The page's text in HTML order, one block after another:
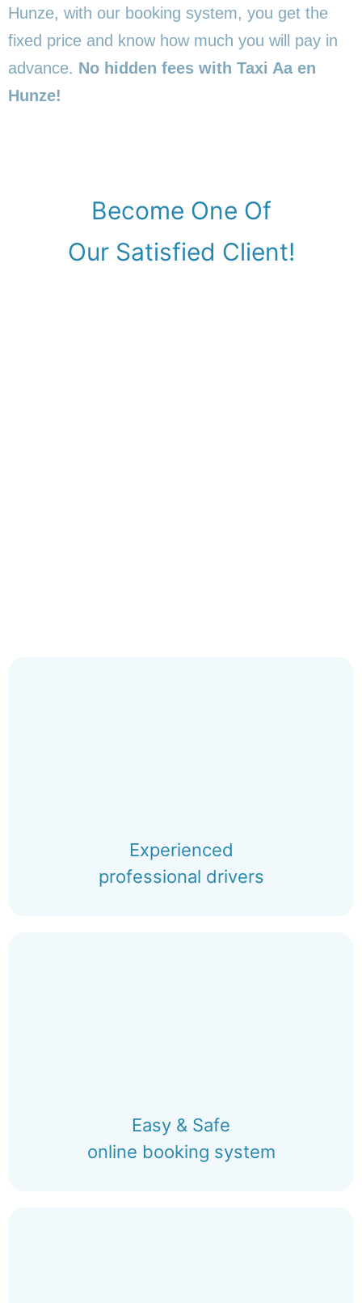
Hunze, with our booking system, you get the
fixed price and know how much you will pay in
advance. No hidden fees with Taxi Aa en
Hunze!
Become One Of
Our Satisfied Client!
Experienced
professional drivers
Easy & Safe
online booking system